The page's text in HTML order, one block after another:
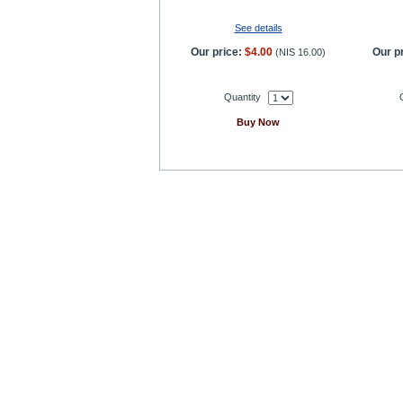
See details
Our price: $4.00 (NIS 16.00) Our
Quantity
Buy Now